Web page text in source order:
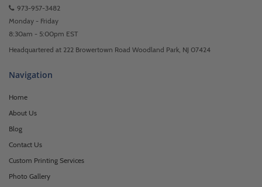
973-957-3482
Monday - Friday
8:30am - 5:00pm EST
Headquartered at 222 Browertown Road Woodland Park, NJ 07424
Navigation
Home
About Us
Blog
Contact Us
Custom Printing Services
Photo Gallery